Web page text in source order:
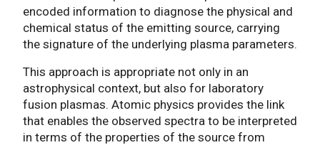
encoded information to diagnose the physical and
chemical status of the emitting source, carrying
the signature of the underlying plasma parameters.
This approach is appropriate not only in an
astrophysical context, but also for laboratory
fusion plasmas. Atomic physics provides the link
that enables the observed spectra to be interpreted
in terms of the properties of the source from